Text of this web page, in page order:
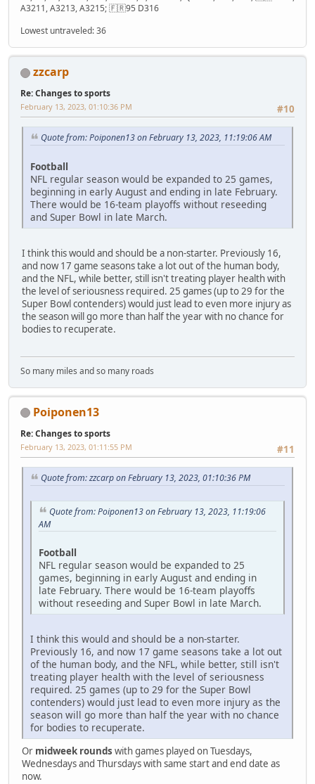
A3211, A3213, A3215; 🇫🇷95 D316
Lowest untraveled: 36
zzcarp
Re: Changes to sports
#10
February 13, 2023, 01:10:36 PM
Quote from: Poiponen13 on February 13, 2023, 11:19:06 AM
Football
NFL regular season would be expanded to 25 games,
beginning in early August and ending in late February.
There would be 16-team playoffs without reseeding
and Super Bowl in late March.
I think this would and should be a non-starter. Previously 16,
and now 17 game seasons take a lot out of the human body,
and the NFL, while better, still isn't treating player health with
the level of seriousness required. 25 games (up to 29 for the
Super Bowl contenders) would just lead to even more injury as
the season will go more than half the year with no chance for
bodies to recuperate.
So many miles and so many roads
Poiponen13
Re: Changes to sports
#11
February 13, 2023, 01:11:55 PM
Quote from: zzcarp on February 13, 2023, 01:10:36 PM
Quote from: Poiponen13 on February 13, 2023, 11:19:06
AM
Football
NFL regular season would be expanded to 25
games, beginning in early August and ending in
late February. There would be 16-team playoffs
without reseeding and Super Bowl in late March.
I think this would and should be a non-starter.
Previously 16, and now 17 game seasons take a lot out
of the human body, and the NFL, while better, still isn't
treating player health with the level of seriousness
required. 25 games (up to 29 for the Super Bowl
contenders) would just lead to even more injury as the
season will go more than half the year with no chance
for bodies to recuperate.
Or midweek rounds with games played on Tuesdays,
Wednesdays and Thursdays with same start and end date as
now.